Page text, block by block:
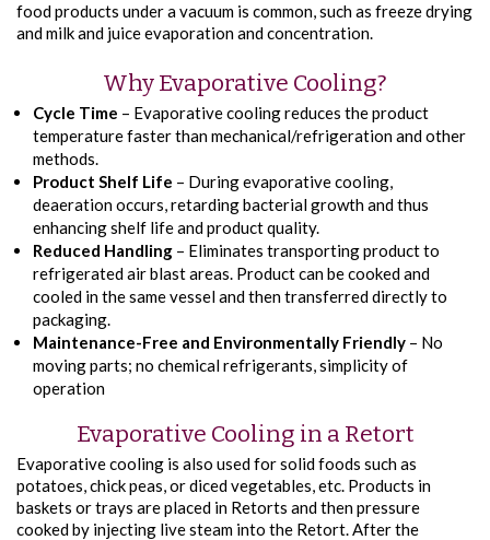
food products under a vacuum is common, such as freeze drying
and milk and juice evaporation and concentration.
Why Evaporative Cooling?
Cycle Time – Evaporative cooling reduces the product
temperature faster than mechanical/refrigeration and other
methods.
Product Shelf Life – During evaporative cooling,
deaeration occurs, retarding bacterial growth and thus
enhancing shelf life and product quality.
Reduced Handling – Eliminates transporting product to
refrigerated air blast areas. Product can be cooked and
cooled in the same vessel and then transferred directly to
packaging.
Maintenance-Free and Environmentally Friendly – No
moving parts; no chemical refrigerants, simplicity of
operation
Evaporative Cooling in a Retort
Evaporative cooling is also used for solid foods such as
potatoes, chick peas, or diced vegetables, etc. Products in
baskets or trays are placed in Retorts and then pressure
cooked by injecting live steam into the Retort. After the